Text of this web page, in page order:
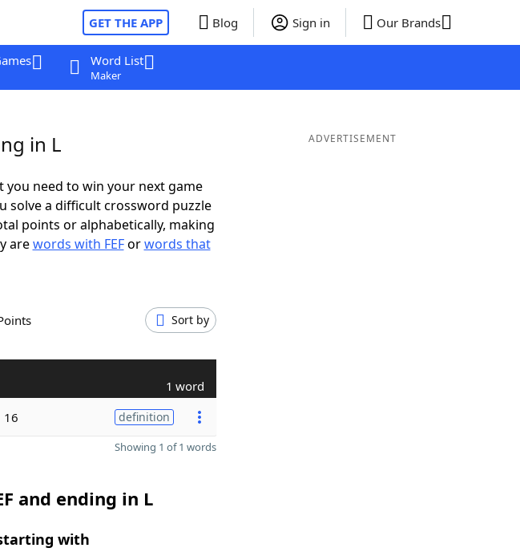
GET THE APP Blog Sign in Our Brands
Word List
Maker
in L
you need to win your next game
solve a difficult crossword puzzle
points or alphabetically, making
arewords with FEForwords that
Points Sort by
1 word
16 definition
Showing 1 of 1 words
and ending in L
with
ADVERTISEMENT